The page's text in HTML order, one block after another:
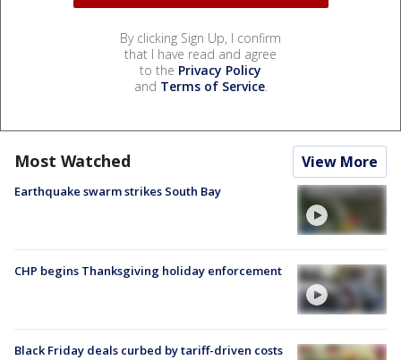
By clicking Sign Up, I confirm
that I have read and agree
to the Privacy Policy
and Terms of Service.
Most Watched View More
Earthquake swarm strikes South Bay
CHP begins Thanksgiving holiday enforcement
Black Friday deals curbed by tariff-driven costs